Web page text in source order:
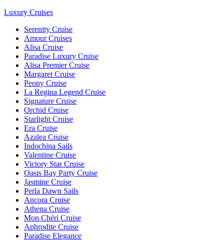
Luxury Cruises
Serenity Cruise
Amour Cruises
Alisa Cruise
Paradise Luxury Cruise
Alisa Premier Cruise
Margaret Cruise
Peony Cruise
La Regina Legend Cruise
Signature Cruise
Orchid Cruise
Starlight Cruise
Era Cruise
Azalea Cruise
Indochina Sails
Valentine Cruise
Victory Star Cruise
Oasis Bay Party Cruise
Jasmine Cruise
Perla Dawn Sails
Ancora Cruise
Athena Cruise
Mon Chéri Cruise
Aphrodite Cruise
Paradise Elegance